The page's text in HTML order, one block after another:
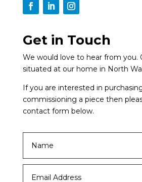
Get in Touch
We would love to hear from you.
situated at our home in North
If you are interested in
commissioning a piece then
contact form below.